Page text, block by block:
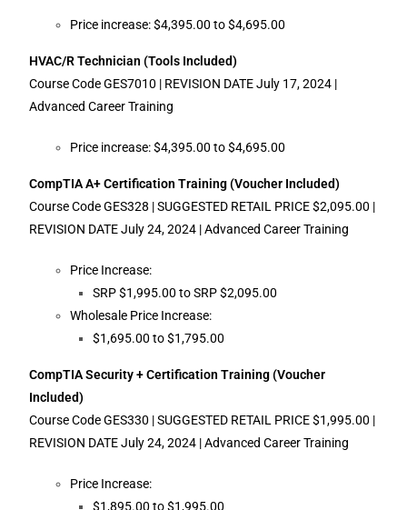
Price increase: $4,395.00 to $4,695.00
HVAC/R Technician (Tools Included)
Course Code GES7010 | REVISION DATE July 17, 2024 |
Advanced Career Training
Price increase: $4,395.00 to $4,695.00
CompTIA A+ Certification Training (Voucher Included)
Course Code GES328 | SUGGESTED RETAIL PRICE $2,095.00 |
REVISION DATE July 24, 2024 | Advanced Career Training
Price Increase:
SRP $1,995.00 to SRP $2,095.00
Wholesale Price Increase:
$1,695.00 to $1,795.00
CompTIA Security + Certification Training (Voucher
Included)
Course Code GES330 | SUGGESTED RETAIL PRICE $1,995.00 |
REVISION DATE July 24, 2024 | Advanced Career Training
Price Increase:
$1,895.00 to $1,995.00